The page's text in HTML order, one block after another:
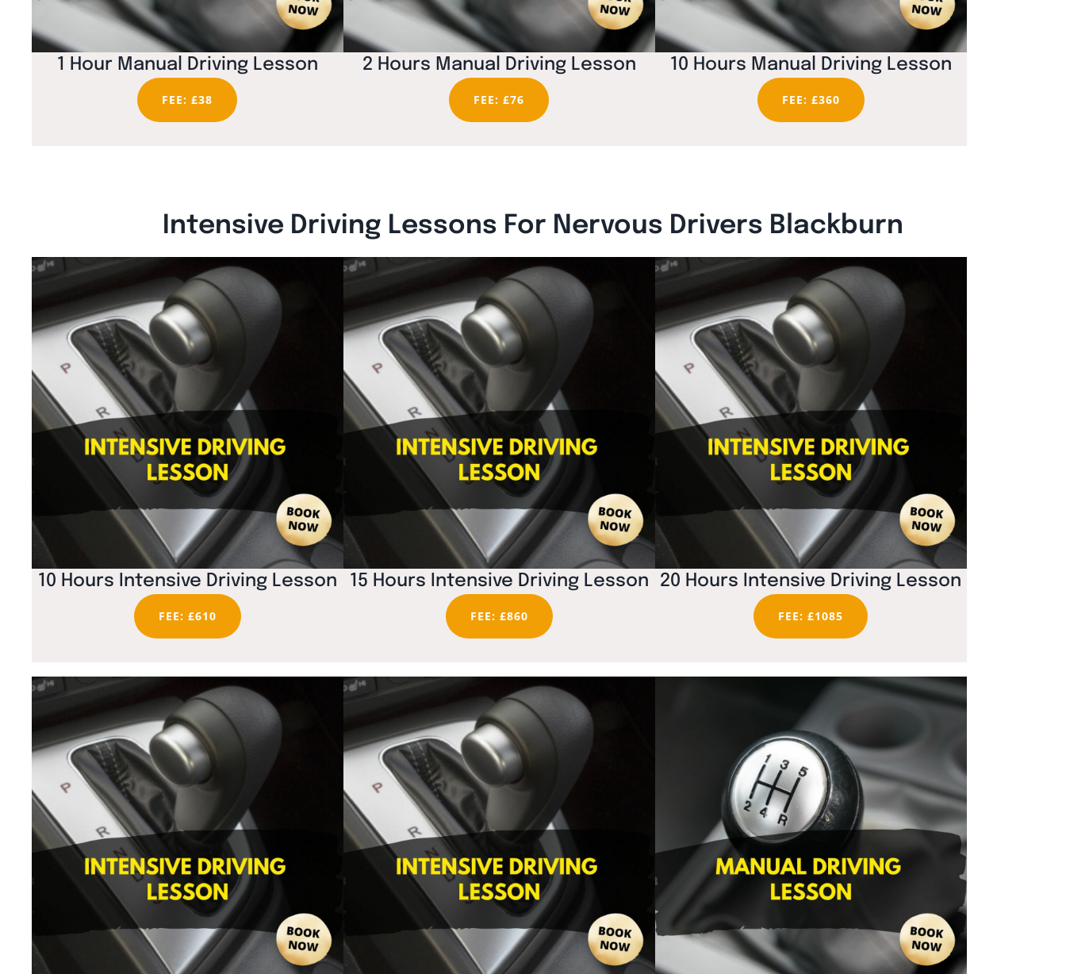
1 Hour Manual Driving Lesson
FEE: £38
2 Hours Manual Driving Lesson
FEE: £76
10 Hours Manual Driving Lesson
FEE: £360
Intensive Driving Lessons For Nervous Drivers Blackburn
10 Hours Intensive Driving Lesson
FEE: £610
15 Hours Intensive Driving Lesson
FEE: £860
20 Hours Intensive Driving Lesson
FEE: £1085